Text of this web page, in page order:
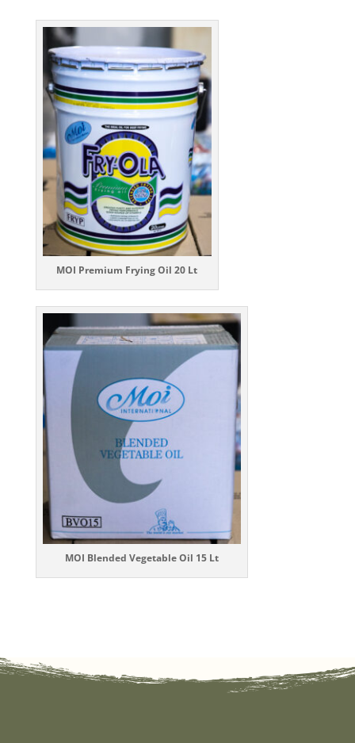
MOI Premium Frying Oil 20 Lt
MOI Blended Vegetable Oil 15 Lt